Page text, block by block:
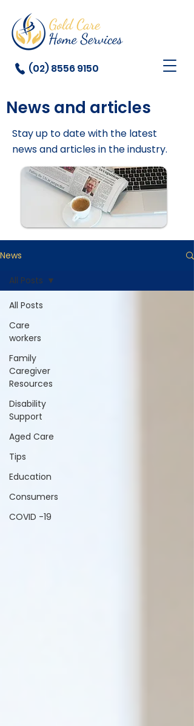
(02) 8556 9150
News and articles
Stay up to date with the latest
news and articles in the industry.
News
All Posts
Care
workers
Family
Caregiver
Resources
Disability
Support
Aged Care
Tips
Education
Consumers
COVID -19
All Posts